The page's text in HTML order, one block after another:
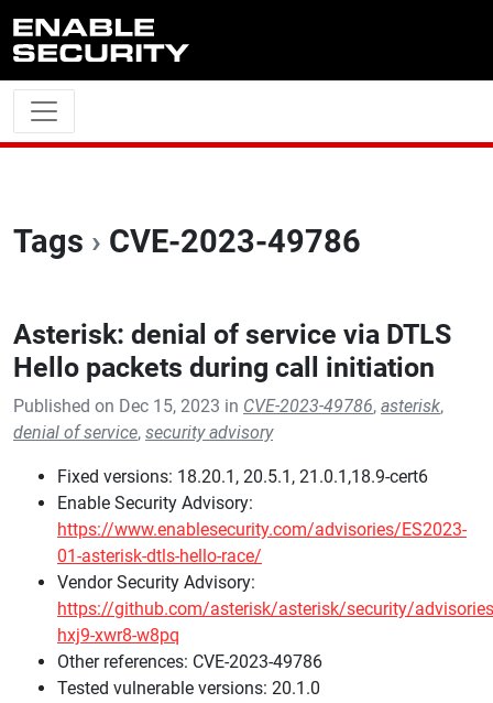
Tags › CVE-2023-49786
Asterisk: denial of service via DTLS
Hello packets during call initiation
Published on Dec 15, 2023 in CVE-2023-49786, asterisk,
denial of service, security advisory
Fixed versions: 18.20.1, 20.5.1, 21.0.1,18.9-cert6
Enable Security Advisory:
https://www.enablesecurity.com/advisories/ES2023-
01-asterisk-dtls-hello-race/
Vendor Security Advisory:
https://github.com/asterisk/asterisk/security/
hxj9-xwr8-w8pq
Other references: CVE-2023-49786
Tested vulnerable versions: 20.1.0